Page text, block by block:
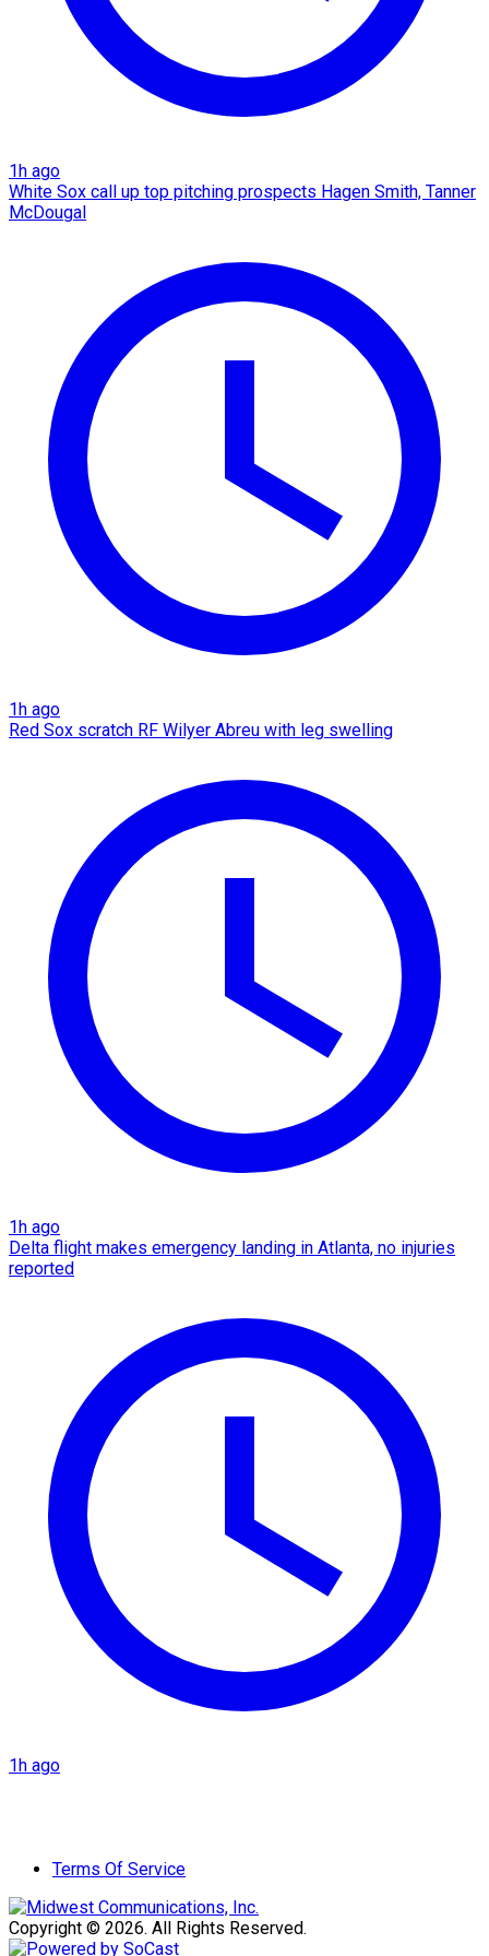
1h ago
White Sox call up top pitching prospects Hagen Smith, Tanner
McDougal
1h ago
Red Sox scratch RF Wilyer Abreu with leg swelling
1h ago
Delta flight makes emergency landing in Atlanta, no injuries
reported
1h ago
Terms Of Service
Copyright © 2026. All Rights Reserved.